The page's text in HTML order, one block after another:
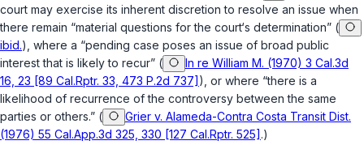
court may exercise its inherent discretion to resolve an issue when
there remain “material questions for the court‘s determination” (
ibid.), where a “pending case poses an issue of broad public
interest that is likely to recur” (
In re William M. (1970) 3 Cal.3d
16, 23 [89 Cal.Rptr. 33, 473 P.2d 737] ), or where “there is a
likelihood of recurrence of the controversy between the same
parties or others.” (
Grier v. Alameda-Contra Costa Transit Dist.
(1976) 55 Cal.App.3d 325, 330 [127 Cal.Rptr. 525] .)